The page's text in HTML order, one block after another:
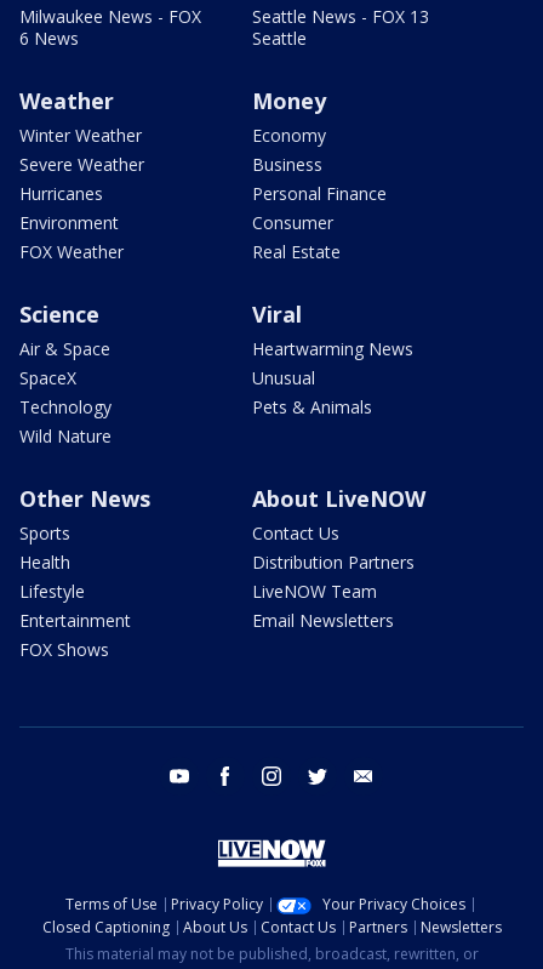
Milwaukee News - FOX
6 News
Seattle News - FOX 13
Seattle
Weather
Winter Weather
Severe Weather
Hurricanes
Environment
FOX Weather
Money
Economy
Business
Personal Finance
Consumer
Real Estate
Science
Air & Space
SpaceX
Technology
Wild Nature
Viral
Heartwarming News
Unusual
Pets & Animals
Other News
Sports
Health
Lifestyle
Entertainment
FOX Shows
About LiveNOW
Contact Us
Distribution Partners
LiveNOW Team
Email Newsletters
youtube facebook instagram twitter
Terms of Use Privacy Policy
Your Privacy Choices
Closed Captioning
About Us Contact Us Partners
Newsletters
This material may not be published, broadcast, rewritten, or